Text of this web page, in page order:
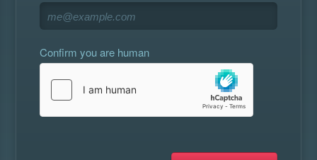
Confirm you are human